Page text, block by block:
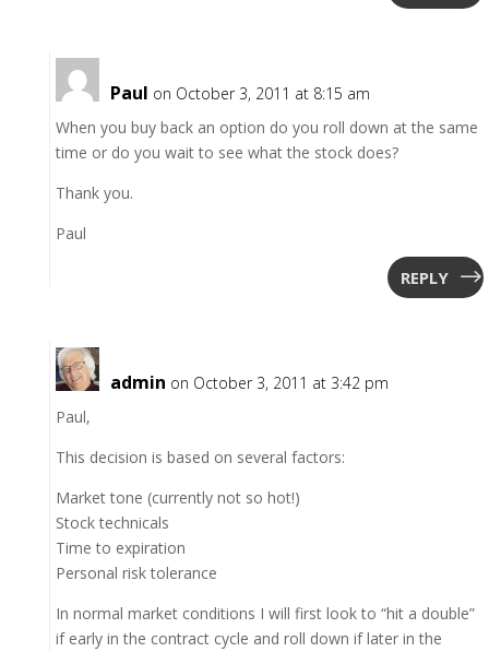
Paul on October 3, 2011 at 8:15 am
When you buy back an option do you roll down at the same
time or do you wait to see what the stock does?
Thank you.
Paul
REPLY
admin on October 3, 2011 at 3:42 pm
Paul,
This decision is based on several factors:
Market tone (currently not so hot!)
Stock technicals
Time to expiration
Personal risk tolerance
In normal market conditions I will first look to “hit a double”
if early in the contract cycle and roll down if later in the